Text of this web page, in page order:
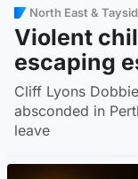
North East &
Violent
escaping
Cliff Lyons
absconded in
leave